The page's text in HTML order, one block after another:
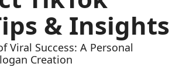
& Insights
Viral Success: A Personal
Creation